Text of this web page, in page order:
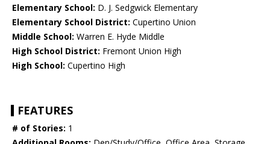
Elementary School: D. J. Sedgwick Elementary
Elementary School District: Cupertino Union
Middle School: Warren E. Hyde Middle
High School District: Fremont Union High
High School: Cupertino High
FEATURES
# of Stories: 1